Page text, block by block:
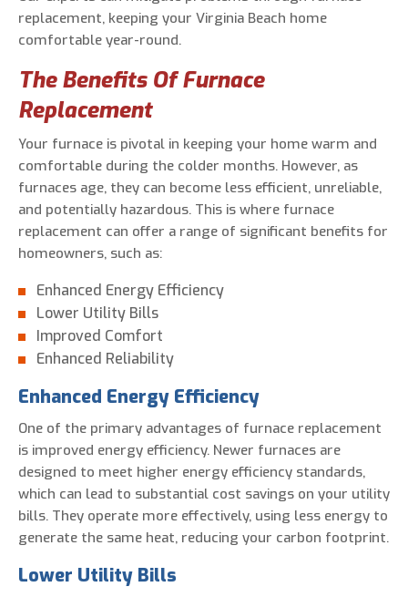
replacement, keeping your Virginia Beach home
comfortable year-round.
The Benefits Of Furnace
Replacement
Your furnace is pivotal in keeping your home warm and
comfortable during the colder months. However, as
furnaces age, they can become less efficient, unreliable,
and potentially hazardous. This is where furnace
replacement can offer a range of significant benefits for
homeowners, such as:
Enhanced Energy Efficiency
Lower Utility Bills
Improved Comfort
Enhanced Reliability
Enhanced Energy Efficiency
One of the primary advantages of furnace replacement
is improved energy efficiency. Newer furnaces are
designed to meet higher energy efficiency standards,
which can lead to substantial cost savings on your utility
bills. They operate more effectively, using less energy to
generate the same heat, reducing your carbon footprint.
Lower Utility Bills